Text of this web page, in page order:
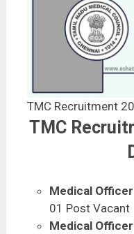
TMC Recruitment
TMC
Medical Officer
01 Post Vacant
Medical Officer